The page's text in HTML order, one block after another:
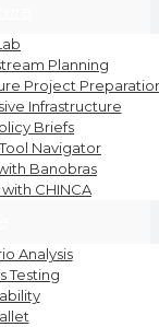
Planning
Project
Infrastructure
Briefs
Navigator
Banobras
CHINCA
Analysis
Testing